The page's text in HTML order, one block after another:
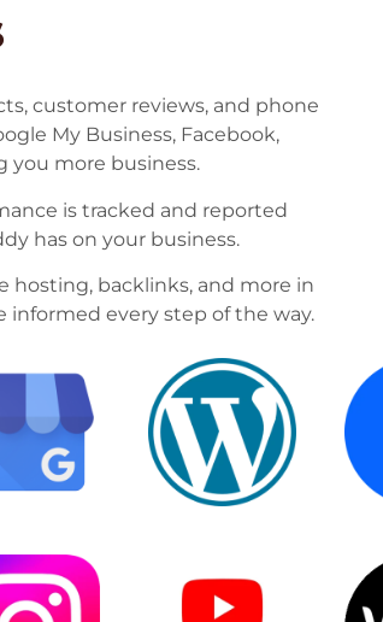
customer reviews, and phone
My Business, Facebook,
you more business.
is tracked and reported
has on your business.
hosting, backlinks, and more in
informed every step of the way.